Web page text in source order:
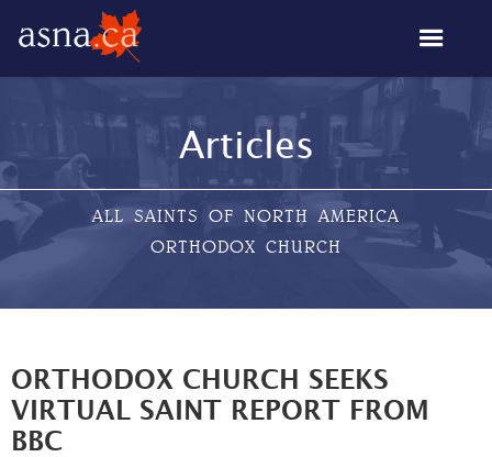
Articles
ALL SAINTS OF NORTH AMERICA
ORTHODOX CHURCH
ORTHODOX CHURCH SEEKS
VIRTUAL SAINT REPORT FROM
BBC